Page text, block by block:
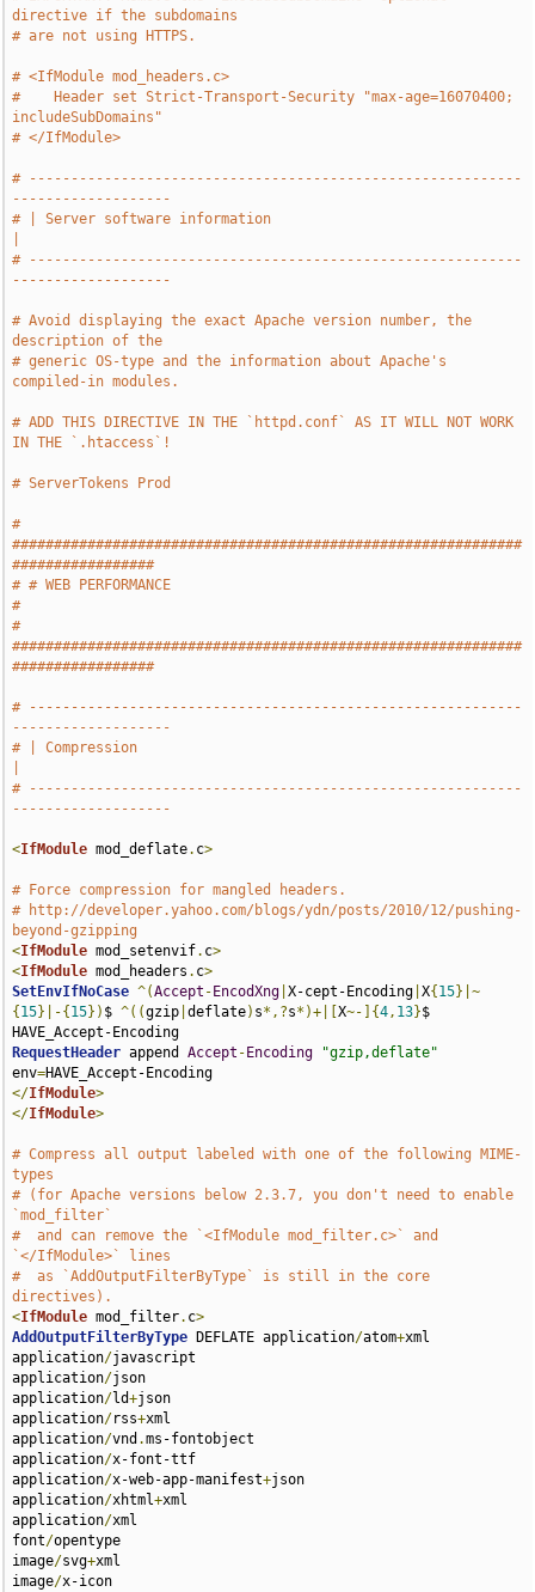
directive if the subdomains
# are not using HTTPS.
# <IfModule mod_headers.c>
#    Header set Strict-Transport-Security "max-age=16070400;
includeSubDomains"
# </IfModule>
# -----------------------------------------------------------
-------------------
# | Server software information
# -----------------------------------------------------------
-------------------
# Avoid displaying the exact Apache version number, the
description of the
# generic OS-type and the information about Apache's
compiled-in modules.
# ADD THIS DIRECTIVE IN THE `httpd.conf` AS IT WILL NOT WORK
IN THE `.htaccess`!
# ServerTokens Prod
#
#############################################################
#################
# # WEB PERFORMANCE
#
#
#############################################################
#################
# -----------------------------------------------------------
-------------------
# | Compression
# -----------------------------------------------------------
-------------------
<IfModule mod_deflate. c>
# Force compression for mangled headers.
# http://developer.yahoo.com/blogs/ydn/posts/2010/12/pushing-
beyond-gzipping
<IfModule mod_setenvif. c>
<IfModule mod_headers . c>
SetEnvIfNoCase ^(Accept - EncodXng |X-cept-Encoding |X{ 15}|~
{ 15}|-{ 15}) $ ^((gzip |deflate) s*,?s*)+|[X~-]{4, 13}$
RequestHeader append Accept - Encoding
"gzip,deflate"
env=
</IfModule>
</IfModule>
# Compress all output labeled with one of the following MIME-
types
# (for Apache versions below 2.3.7, you don't need to enable
`mod_filter`
#  and can remove the `<IfModule mod_filter.c>` and
`</IfModule>` lines
#  as `AddOutputFilterByType` is still in the core
directives).
<IfModule mod_filter. c>
AddOutputFilterByType DEFLATE application/atom+xml
application/javascript
application/json
application/ld+json
application/rss+xml
application/vnd .ms-fontobject
application/x-font-ttf
application/x-web-app-manifest+json
application/xhtml+xml
application/xml
font/opentype
image/svg+xml
image/x-icon